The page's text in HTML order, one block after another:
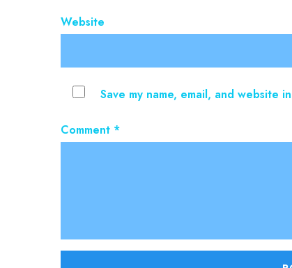
Website
Save my name, email, and website
Comment *